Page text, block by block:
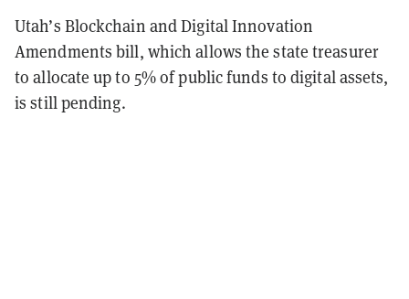
Utah’s Blockchain and Digital Innovation
Amendments bill, which allows the state treasurer
to allocate up to 5% of public funds to digital assets,
is still pending.